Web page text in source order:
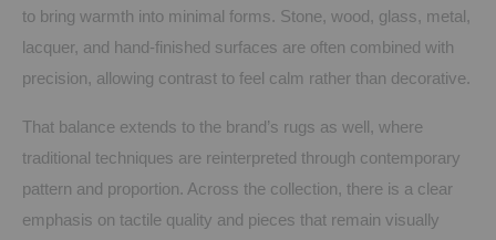
to bring warmth into minimal forms. Stone, wood, glass, metal,
lacquer, and hand-finished surfaces are often combined with
precision, allowing contrast to feel calm rather than decorative.
That balance extends to the brand’s rugs as well, where
traditional techniques are reinterpreted through contemporary
pattern and proportion. Across the collection, there is a clear
emphasis on tactile quality and pieces that remain visually